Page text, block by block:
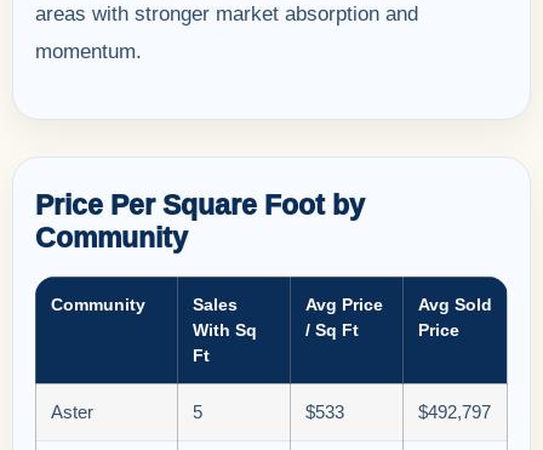
areas with stronger market absorption and
momentum.
Price Per Square Foot by
Community
Community
Sales
With Sq
Ft
Avg Price
/ Sq Ft
Avg Sold
Price
Aster 5 $533 $492,797